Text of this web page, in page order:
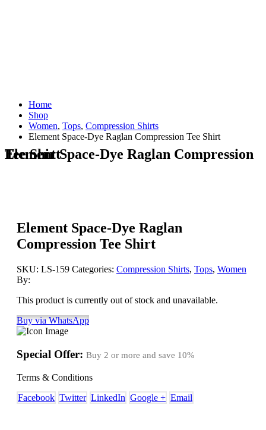
Home
Shop
Women, Tops, Compression Shirts
Element Space-Dye Raglan Compression Tee Shirt
Element Space-Dye Raglan Compression Tee Shirt
Element Space-Dye Raglan
Compression Tee Shirt
SKU: LS-159 Categories: Compression Shirts, Tops, Women
By:
This product is currently out of stock and unavailable.
Buy via WhatsApp
Special Offer: Buy 2 or more and save 10%
Terms & Conditions
Facebook Twitter LinkedIn Google + Email